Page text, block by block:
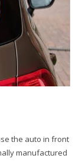
manufactured